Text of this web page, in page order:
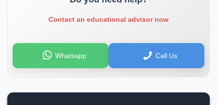
Contact an educational advisor now
Whatsapp Call Us